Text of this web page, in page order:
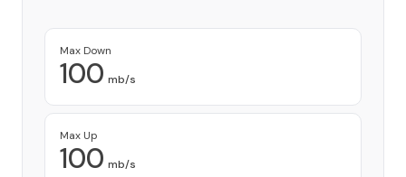
Max Down
100 mb/s
Max Up
100 mb/s